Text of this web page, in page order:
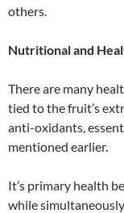
others.
Nutritional and
There are many
tied to the fruit’s
anti-oxidants,
mentioned earlier.
It’s primary health
while